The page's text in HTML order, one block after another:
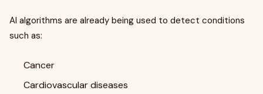
AI algorithms are already being used to detect conditions
such as:
Cancer
Cardiovascular diseases